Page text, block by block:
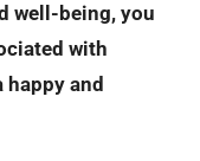
well-being, you
with
and